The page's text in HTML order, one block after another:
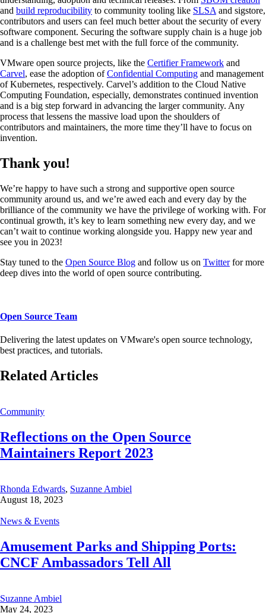
and build reproducibility to community tooling like SLSA and sigstore,
contributors and users can feel much better about the security of every
software component. Securing the software supply chain is a huge job
and is a challenge best met with the full force of the community.
VMware open source projects, like the Certifier Framework and
Carvel, ease the adoption ofConfidential Computing and management
of Kubernetes, respectively. Carvel’s addition to the Cloud Native
Computing Foundation, especially, demonstrates continued invention
and is a big step forward in advancing the larger community. Any
process that lessens the massive load upon the shoulders of
contributors and maintainers, the more time they’ll have to focus on
invention.
Thank you!
We’re happy to have such a strong and supportive open source
community around us, and we’re awed each and every day by the
brilliance of the community we have the privilege of working with. For
continual growth, it’s key to learn something new every day, and we
can’t wait to continue working alongside you. Happy new year and
see you in 2023!
Stay tuned to the Open Source Blog and follow us on Twitterfor more
deep dives into the world of open source contributing.
Open Source Team
Delivering the latest updates on VMware's open source technology,
best practices, and tutorials.
Related Articles
Community
Reflections on the Open Source
Maintainers Report 2023
Rhonda Edwards, Suzanne Ambiel
August 18, 2023
News & Events
Amusement Parks and Shipping Ports:
CNCF Ambassadors Tell All
Suzanne Ambiel
May 24, 2023